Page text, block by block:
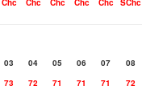
Chc Chc Chc Chc Chc SChc
03 04 05 06 07
08
73 72 71 71 71
72